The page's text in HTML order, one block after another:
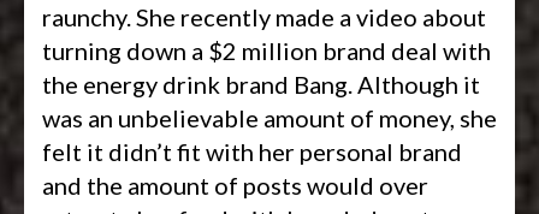
raunchy. She recently made a video about
turning down a $2 million brand deal with
the energy drink brand Bang. Although it
was an unbelievable amount of money, she
felt it didn’t fit with her personal brand
and the amount of posts would over